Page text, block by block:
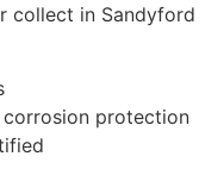
collect in Sandyford
protection